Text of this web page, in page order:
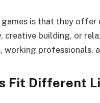
is that they
creative building, or
professionals,
Fit Different